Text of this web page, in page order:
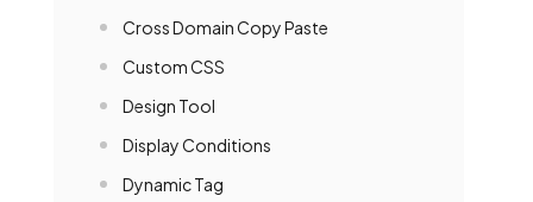
Cross Domain Copy Paste
Custom CSS
Design Tool
Display Conditions
Dynamic Tag